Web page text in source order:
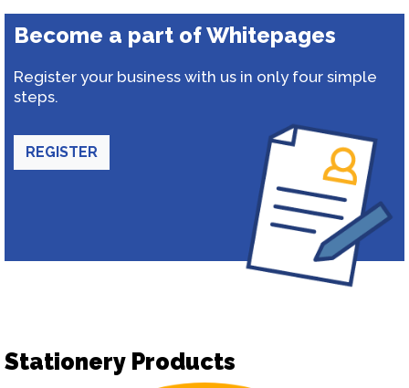
Become a part of Whitepages
Register your business with us in only four simple
steps.
REGISTER
Stationery Products